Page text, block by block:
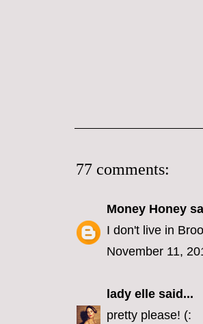
77 comments:
Money Honey
I don't live in
November 11,
lady elle said...
pretty please! (: